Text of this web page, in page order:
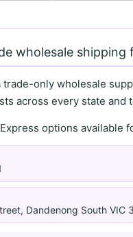
wholesale
trade-only wholesale
across every state and
options available
Dandenong South VIC